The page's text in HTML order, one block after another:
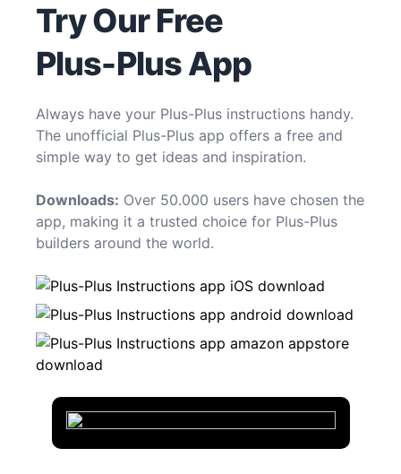
Try Our Free
Plus-Plus App
Always have your Plus-Plus instructions handy.
The unofficial Plus-Plus app offers a free and
simple way to get ideas and inspiration.
Downloads: Over 50.000 users have chosen the
app, making it a trusted choice for Plus-Plus
builders around the world.